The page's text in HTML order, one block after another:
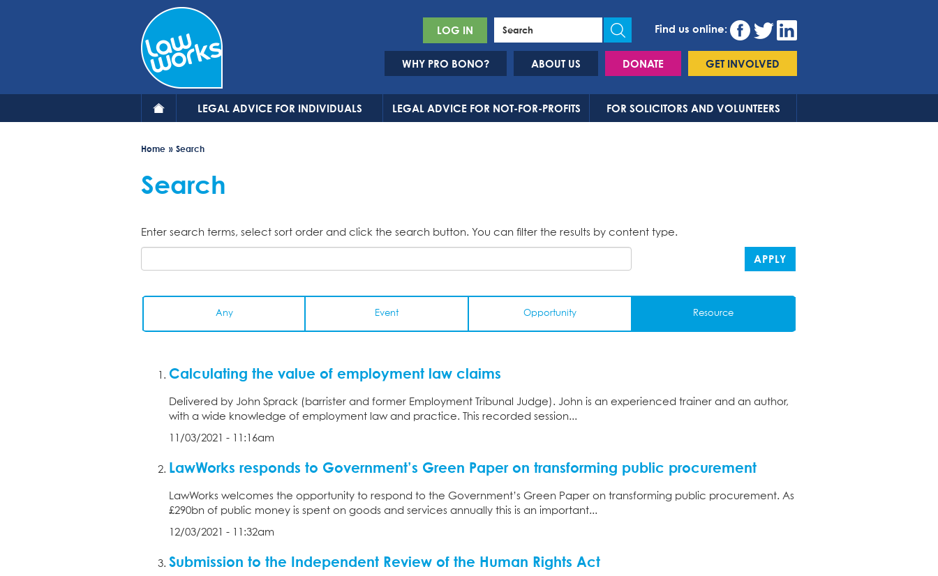
Find us online:
LOG IN
WHY PRO BONO? ABOUT US DONATE GET INVOLVED
LEGAL ADVICE FOR INDIVIDUALS LEGAL ADVICE FOR NOT-FOR-PROFITS FOR SOLICITORS AND VOLUNTEERS
Home Search
Search
Enter search terms, select sort order and click the search button. You can filter the results by content type.
Any Event Opportunity Resource
APPLY
Calculating the value of employment law claims
Delivered by John Sprack (barrister and former Employment Tribunal Judge). John is an experienced trainer and an author,
with a wide knowledge of employment law and practice. This recorded session...
11/03/2021 - 11:16am
LawWorks responds to Government’s Green Paper on transforming public procurement
LawWorks welcomes the opportunity to respond to the Government’s Green Paper on transforming public procurement. As
£290bn of public money is spent on goods and services annually this is an important...
12/03/2021 - 11:32am
Submission to the Independent Review of the Human Rights Act